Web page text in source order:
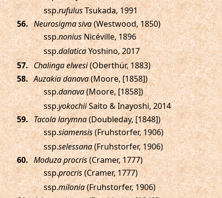
ssp.rufulusTsukada, 1991
. Neurosigma siva(Westwood, 1850)
ssp.noniusNicéville, 1896
ssp.dalaticaYoshino, 2017
. Chalinga elwesi(Oberthür, 1883)
. Auzakia danava(Moore, [1858])
ssp.danava(Moore, [1858])
ssp.yokochiiSaito & Inayoshi, 2014
. Tacola larymna(Doubleday, [1848])
ssp.siamensis(Fruhstorfer, 1906)
ssp.selessana(Fruhstorfer, 1906)
. Moduza procris(Cramer, 1777)
ssp.procris(Cramer, 1777)
ssp.milonia(Fruhstorfer, 1906)